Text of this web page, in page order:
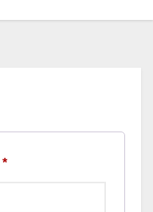
*Required